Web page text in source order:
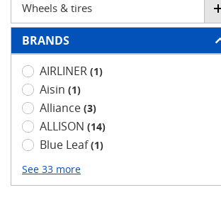
Wheels & tires
BRANDS
AIRLINER (1)
Aisin (1)
Alliance (3)
ALLISON (14)
Blue Leaf(1)
See 33 more